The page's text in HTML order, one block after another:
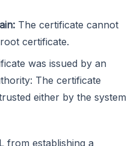
The certificate cannot
certificate.
was issued by an
The certificate
either by the system
from establishing a